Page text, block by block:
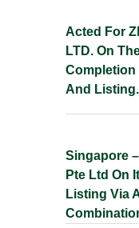
Acted For
LTD. On
Completion
And Listing.
Singapore
Pte Ltd On
Listing Via